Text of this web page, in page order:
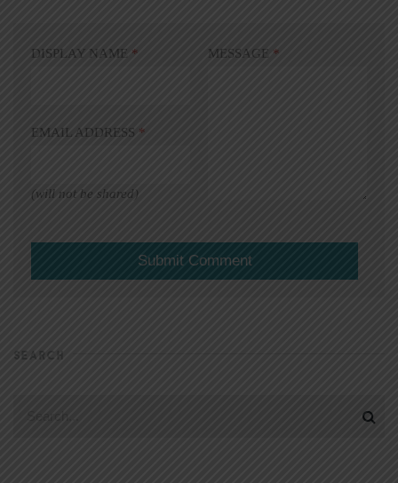
DISPLAY NAME *
EMAIL ADDRESS *
(will not be shared)
MESSAGE *
SEARCH